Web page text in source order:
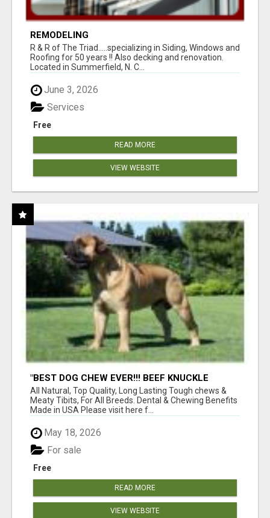
REMODELING
R & R of The Triad.....specializing in Siding, Windows and
Roofing for 50 years !! Also decking and renovation.
Located in Summerfield, N. C...
June 3, 2026
Free
Services
READ MORE
VIEW WEBSITE
"BEST DOG CHEW EVER!!! BEEF KNUCKLE
BONES!"
All Natural, Top Quality, Long Lasting Tough chews &
Meaty Tibits, For All Breeds. Dental & Chewing Benefits
Made in USA Please visit here f...
May 18, 2026
Free
For sale
READ MORE
VIEW WEBSITE